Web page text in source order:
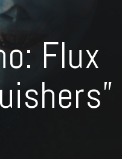
Flux